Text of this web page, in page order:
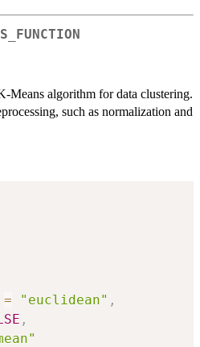
Means algorithm for data clustering.
such as normalization and
= "euclidean" ,
,